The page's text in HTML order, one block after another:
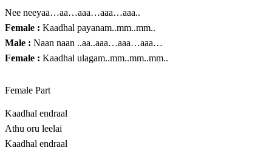
Nee neeyaa…aa…aaa…aaa…aaa..
Female : Kaadhal payanam..mm..mm..
Male : Naan naan ..aa..aaa…aaa…aaa…
Female : Kaadhal ulagam..mm..mm..mm..
Female Part
Kaadhal endraal
Athu oru leelai
Kaadhal endraal